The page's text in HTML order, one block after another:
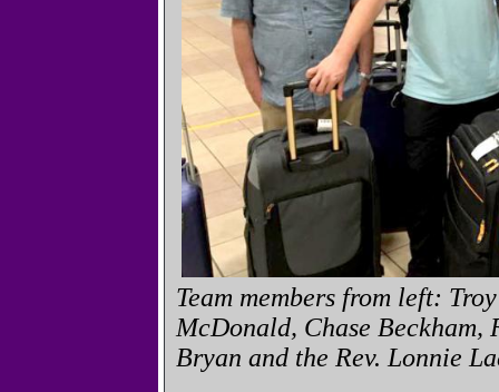
Team members from left:
McDonald, Chase Beckham,
Bryan and the Rev. Lonnie